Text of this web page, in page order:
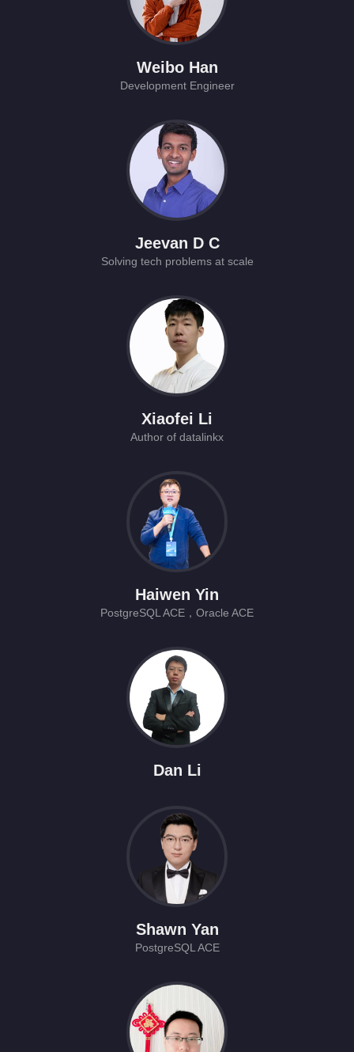
Weibo Han
Development Engineer
Jeevan D C
Solving tech problems at scale
Xiaofei Li
Author of datalinkx
Haiwen Yin
PostgreSQL ACE，Oracle ACE
Dan Li
Shawn Yan
PostgreSQL ACE